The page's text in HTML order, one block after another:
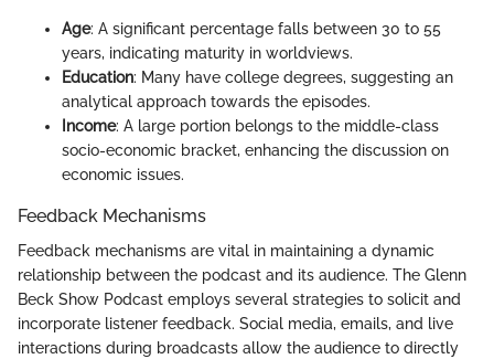
Age: A significant percentage falls between 30 to 55
years, indicating maturity in worldviews.
Education: Many have college degrees, suggesting an
analytical approach towards the episodes.
Income: A large portion belongs to the middle-class
socio-economic bracket, enhancing the discussion on
economic issues.
Feedback Mechanisms
Feedback mechanisms are vital in maintaining a dynamic
relationship between the podcast and its audience. The Glenn
Beck Show Podcast employs several strategies to solicit and
incorporate listener feedback. Social media, emails, and live
interactions during broadcasts allow the audience to directly